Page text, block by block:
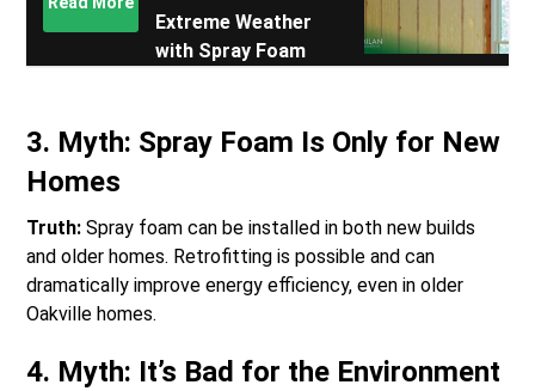
Extreme Weather
with Spray Foam
3. Myth: Spray Foam Is Only for New
Homes
Truth: Spray foam can be installed in both new builds
and older homes. Retrofitting is possible and can
dramatically improve energy efficiency, even in older
Oakville homes.
4. Myth: It’s Bad for the Environment